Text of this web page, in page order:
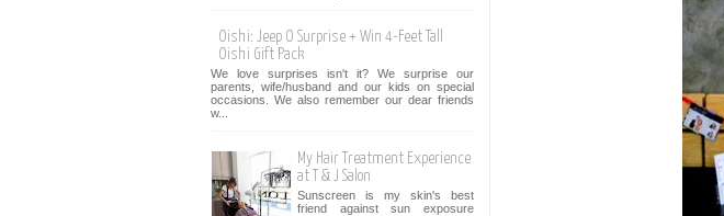
Oishi: Jeep O Surprise + Win 4-Feet Tall
Oishi Gift Pack
We love surprises isn't it? We surprise our
parents, wife/husband and our kids on special
occasions. We also remember our dear friends
w...
My Hair Treatment Experience
at T & J Salon
Sunscreen is my skin's best
friend against sun exposure